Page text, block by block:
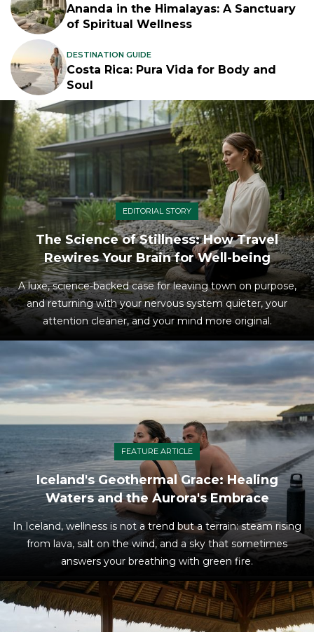
Ananda in the Himalayas: A Sanctuary
of Spiritual Wellness
DESTINATION GUIDE
Costa Rica: Pura Vida for Body and
Soul
EDITORIAL STORY
The Science of Stillness: How Travel
Rewires Your Brain for Well-being
A luxe, science-backed case for leaving town on purpose,
and returning with your nervous system quieter, your
attention cleaner, and your mind more original.
FEATURE ARTICLE
Iceland's Geothermal Grace: Healing
Waters and the Aurora's Embrace
In Iceland, wellness is not a trend but a terrain: steam rising
from lava, salt on the wind, and a sky that sometimes
answers your breathing with green fire.